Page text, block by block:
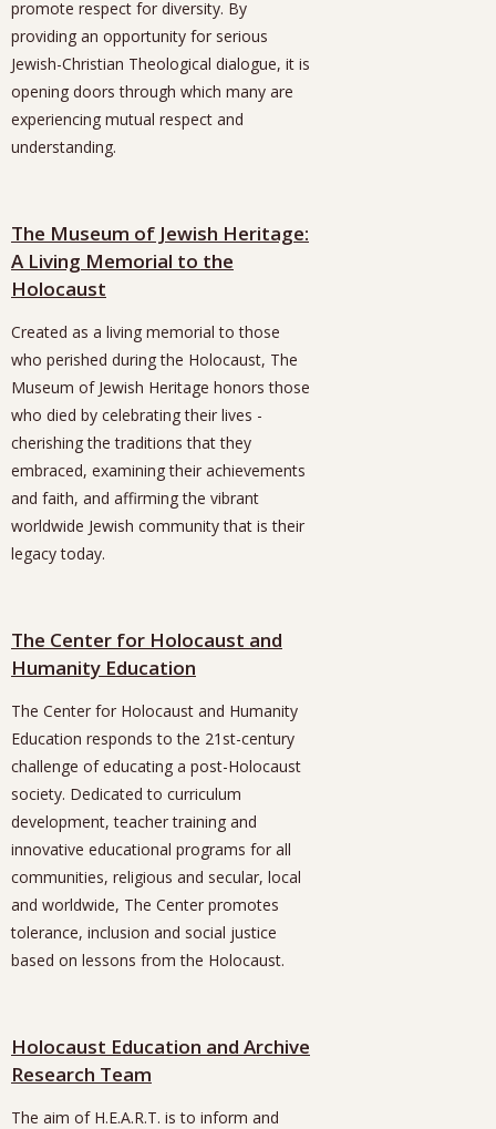
promote respect for diversity. By
providing an opportunity for serious
Jewish-Christian Theological dialogue, it is
opening doors through which many are
experiencing mutual respect and
understanding.
The Museum of Jewish Heritage:
A Living Memorial to the
Holocaust
Created as a living memorial to those
who perished during the Holocaust, The
Museum of Jewish Heritage honors those
who died by celebrating their lives -
cherishing the traditions that they
embraced, examining their achievements
and faith, and affirming the vibrant
worldwide Jewish community that is their
legacy today.
The Center for Holocaust and
Humanity Education
The Center for Holocaust and Humanity
Education responds to the 21st-century
challenge of educating a post-Holocaust
society. Dedicated to curriculum
development, teacher training and
innovative educational programs for all
communities, religious and secular, local
and worldwide, The Center promotes
tolerance, inclusion and social justice
based on lessons from the Holocaust.
Holocaust Education and Archive
Research Team
The aim of H.E.A.R.T. is to inform and